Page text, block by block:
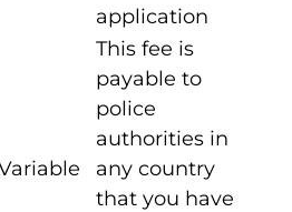
application
This fee is
payable to
police
authorities in
any country
that you have